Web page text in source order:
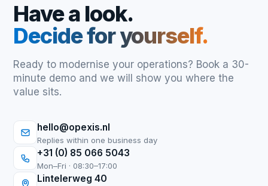
Have a look.
Decide for yourself.
Ready to modernise your operations? Book a 30-
minute demo and we will show you where the
value sits.
hello@opexis.nl
Replies within one business day
+31 (0) 85 066 5043
Mon–Fri · 08:30–17:00
Lintelerweg 40